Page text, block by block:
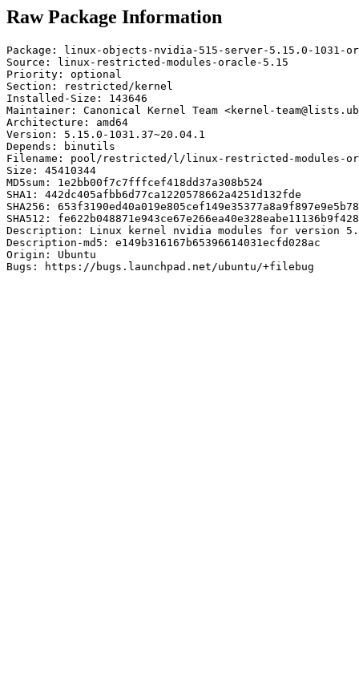
Raw Package Information
Package: linux-objects-nvidia-515-server-5.15.0-1031-
Source: linux-restricted-modules-oracle-5.15
Priority: optional
Section: restricted/kernel
Installed-Size: 143646
Maintainer: Canonical Kernel Team <kernel-
Architecture: amd64
Version: 5.15.0-1031.37~20.04.1
Depends: binutils
Filename: pool/restricted/l/linux-restricted-modules-
Size: 45410344
MD5sum: 1e2bb00f7c7fffcef418dd37a308b524
SHA1: 442dc405afbb6d77ca1220578662a4251d132fde
SHA256:
SHA512:
Description: Linux kernel nvidia modules for version
Description-md5: e149b316167b65396614031ecfd028ac
Origin: Ubuntu
Bugs: https://bugs.launchpad.net/ubuntu/+filebug